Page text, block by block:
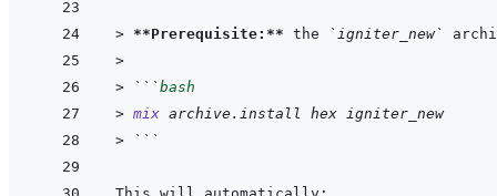
> **Prerequisite:** the `igniter_new`
>
>
```bash
> mix archive.install hex igniter_new
>
```